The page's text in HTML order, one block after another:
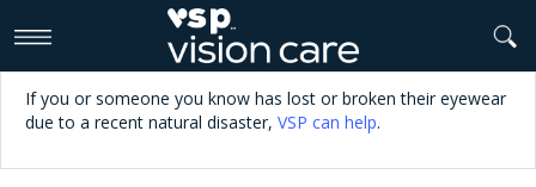
If you or someone you know has lost or broken their eyewear
due to a recent natural disaster, VSP can help.